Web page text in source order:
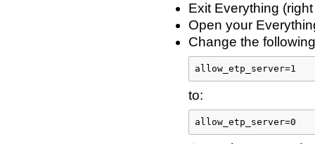
Exit Everything
Open your
Change the
allow_etp_server=1
to:
allow_etp_server=0